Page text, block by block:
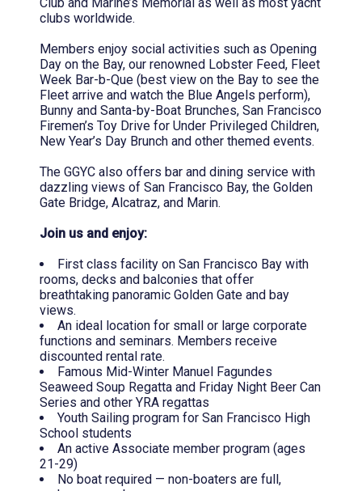
clubs worldwide.
Members enjoy social activities such as Opening
Day on the Bay, our renowned Lobster Feed, Fleet
Week Bar-b-Que (best view on the Bay to see the
Fleet arrive and watch the Blue Angels perform),
Bunny and Santa-by-Boat Brunches, San Francisco
Firemen’s Toy Drive for Under Privileged Children,
New Year’s Day Brunch and other themed events.
The GGYC also offers bar and dining service with
dazzling views of San Francisco Bay, the Golden
Gate Bridge, Alcatraz, and Marin.
Join us and enjoy:
First class facility on San Francisco Bay with
rooms, decks and balconies that offer
breathtaking panoramic Golden Gate and bay
views.
An ideal location for small or large corporate
functions and seminars. Members receive
discounted rental rate.
Famous Mid-Winter Manuel Fagundes
Seaweed Soup Regatta and Friday Night Beer Can
Series and other YRA regattas
Youth Sailing program for San Francisco High
School students
An active Associate member program (ages
21-29)
No boat required — non-boaters are full,